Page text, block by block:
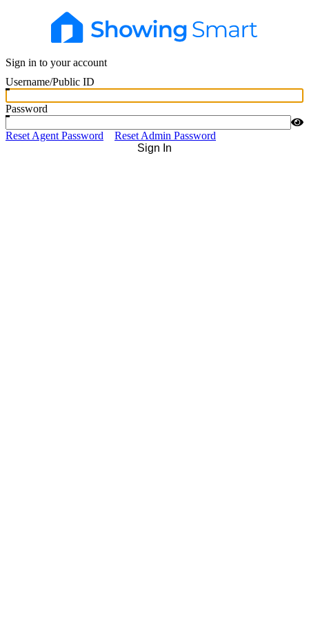
Sign in to your account
Username/Public ID
Password
Reset Agent Password
Reset Admin Password
Sign In